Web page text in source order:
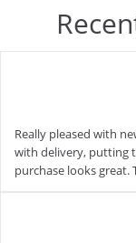
Really pleased with
with delivery, putting
purchase looks great.